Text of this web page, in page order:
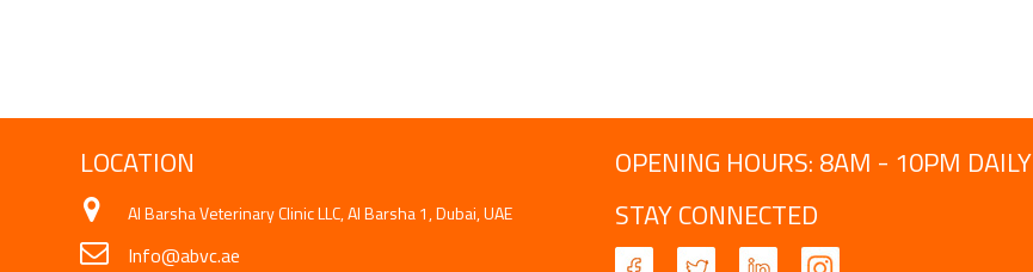
LOCATION
Al Barsha Veterinary Clinic LLC, Al Barsha 1, Dubai, UAE
Info@abvc.ae
OPENING HOURS: 8AM - 10PM DAILY
STAY CONNECTED